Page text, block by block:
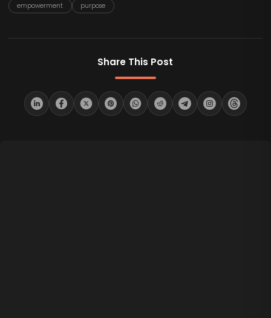
empowerment
purpose
Share This Post